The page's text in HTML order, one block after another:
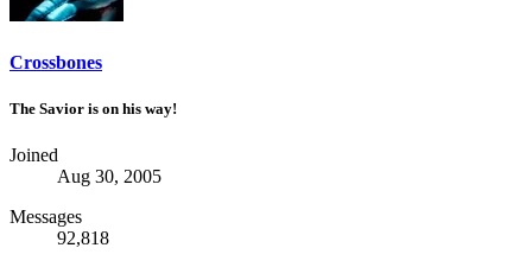
Crossbones
The Savior is on his way!
Joined
Aug 30, 2005
Messages
92,818